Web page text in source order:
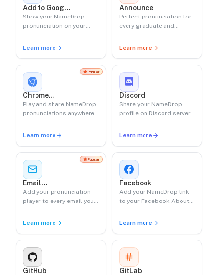
Add to Google
Profile
Show your NameDrop
pronunciation on your
Learn more
Announce
Perfect pronunciation for
every graduate and
QR-based name playback.
Learn more
Popular
Chrome
Extension
Play and share NameDrop
pronunciations anywhere
Learn more
Discord
Share your NameDrop
profile on Discord servers
Learn more
Popular
Email
Signature
Add your pronunciation
player to every email you
Learn more
Facebook
Add your NameDrop link
to your Facebook About
Learn more
GitHub GitLab